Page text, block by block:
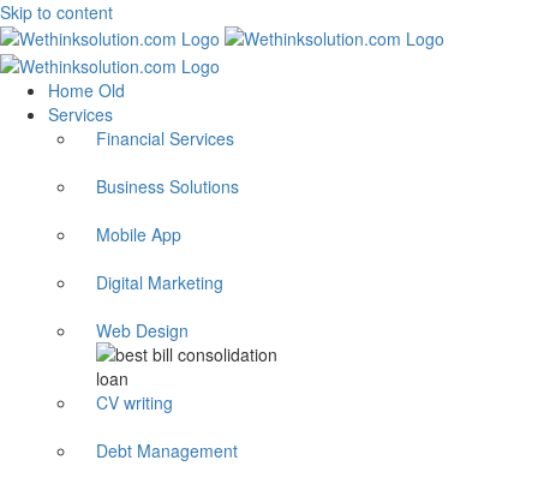
Skip to content
Home Old
Services
Financial Services
Business Solutions
Mobile App
Digital Marketing
Web Design
CV writing
Debt Management